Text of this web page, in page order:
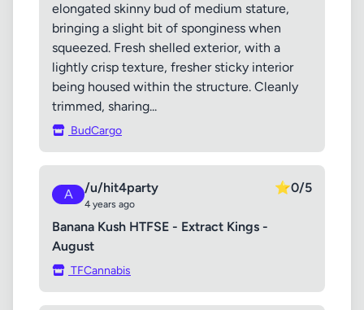
elongated skinny bud of medium stature,
bringing a slight bit of sponginess when
squeezed. Fresh shelled exterior, with a
lightly crisp texture, fresher sticky interior
being housed within the structure. Cleanly
trimmed, sharing...
BudCargo
A /u/hit4party
4 years ago
⭐0/5
Banana Kush HTFSE - Extract Kings -
August
TFCannabis